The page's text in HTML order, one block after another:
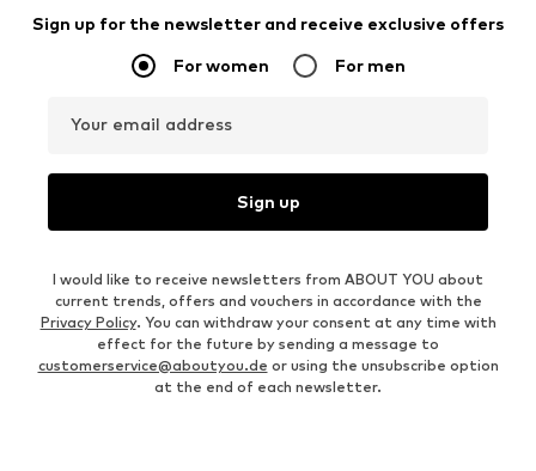
Sign up for the newsletter and receive exclusive offers
For women For men
Your email address
Sign up
I would like to receive newsletters from ABOUT YOU about
current trends, offers and vouchers in accordance with the
Privacy Policy. You can withdraw your consent at any time with
effect for the future by sending a message to
customerservice@aboutyou.de or using the unsubscribe option
at the end of each newsletter.